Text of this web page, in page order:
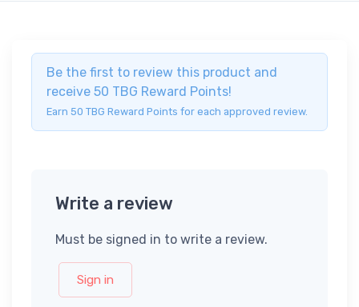
Be the first to review this product and
receive 50 TBG Reward Points!
Earn 50 TBG Reward Points for each approved review.
Write a review
Must be signed in to write a review.
Sign in